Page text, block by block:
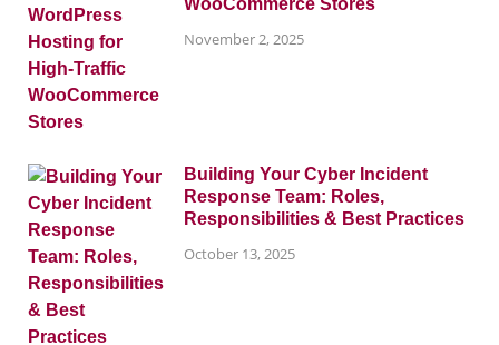
November 2, 2025
Building Your Cyber Incident
Response Team: Roles,
Responsibilities & Best Practices
October 13, 2025